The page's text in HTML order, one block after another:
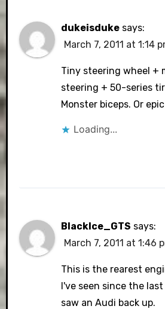
dukeisduke says:
March 7, 2011 at 1:14
Tiny steering wheel +
steering + 50-series
Monster biceps. Or
Loading...
BlackIce_GTS says:
March 7, 2011 at 1:46
This is the rearest
I've seen since the
saw an Audi back up.